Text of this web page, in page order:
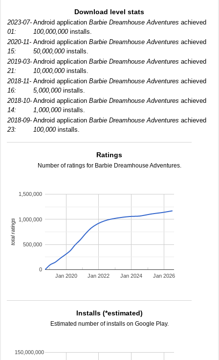
Download level stats
2023-07-
01:
Android application Barbie Dreamhouse Adventures achieved
100,000,000installs.
2020-11-
15:
Android application Barbie Dreamhouse Adventures achieved
50,000,000installs.
2019-03-
21:
Android application Barbie Dreamhouse Adventures achieved
10,000,000installs.
2018-11-
16:
Android application Barbie Dreamhouse Adventures achieved
5,000,000installs.
2018-10-
14:
Android application Barbie Dreamhouse Adventures achieved
1,000,000installs.
2018-09-
23:
Android application Barbie Dreamhouse Adventures achieved
100,000installs.
Ratings
Number of ratings for Barbie Dreamhouse Adventures.
Jan 2020 Jan 2022 Jan 2024 Jan 2026
0
500,000
1,000,000
1,500,000
total ratings
Installs (*estimated)
Estimated number of installs on Google Play.
150,000,000